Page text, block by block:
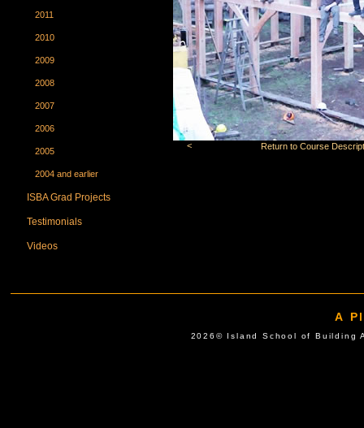
2011
2010
2009
2008
2007
2006
2005
2004 and earlier
ISBA Grad Projects
Testimonials
Videos
< Return to Course
A
2026© Island School of